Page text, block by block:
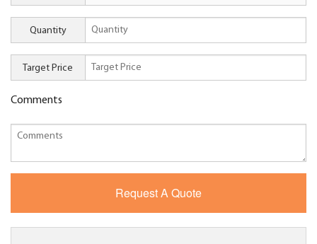
Quantity
Target Price
Comments